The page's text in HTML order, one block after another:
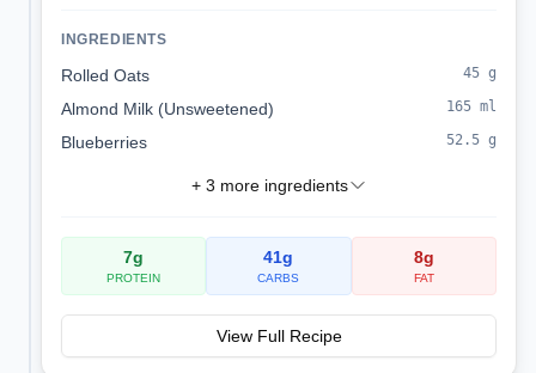
INGREDIENTS
Rolled Oats 45 g
Almond Milk (Unsweetened) 165 ml
Blueberries 52.5 g
+ 3 more ingredients
7g
PROTEIN
41g
CARBS
8g
FAT
View Full Recipe